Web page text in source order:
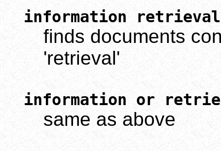
information retrieval
finds documents
'retrieval'
information or
same as above